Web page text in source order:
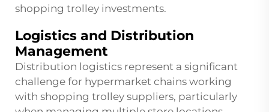
shopping trolley investments.
Logistics and Distribution
Management
Distribution logistics represent a significant
challenge for hypermarket chains working
with shopping trolley suppliers, particularly